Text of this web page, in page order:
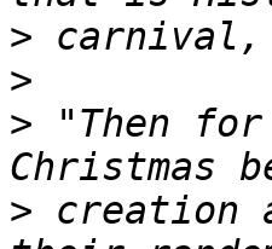
>
>
> "Then
> creation